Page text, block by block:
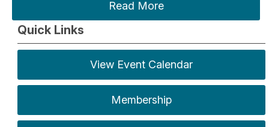
Read More
Quick Links
View Event Calendar
Membership